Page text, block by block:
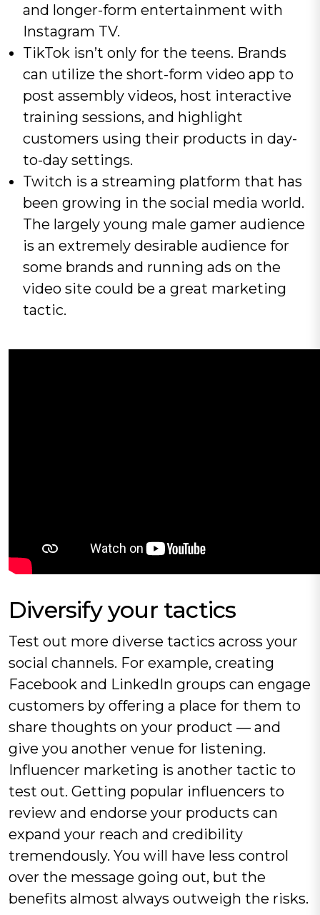
and longer-form entertainment with
Instagram TV.
TikTok isn’t only for the teens. Brands
can utilize the short-form video app to
post assembly videos, host interactive
training sessions, and highlight
customers using their products in day-
to-day settings.
Twitch is a streaming platform that has
been growing in the social media world.
The largely young male gamer audience
is an extremely desirable audience for
some brands and running ads on the
video site could be a great marketing
tactic.
‍Diversify your tactics
Test out more diverse tactics across your
social channels. For example, creating
Facebook and LinkedIn groups can engage
customers by offering a place for them to
share thoughts on your product — and
give you another venue for listening.
Influencer marketing is another tactic to
test out. Getting popular influencers to
review and endorse your products can
expand your reach and credibility
tremendously. You will have less control
over the message going out, but the
benefits almost always outweigh the risks.